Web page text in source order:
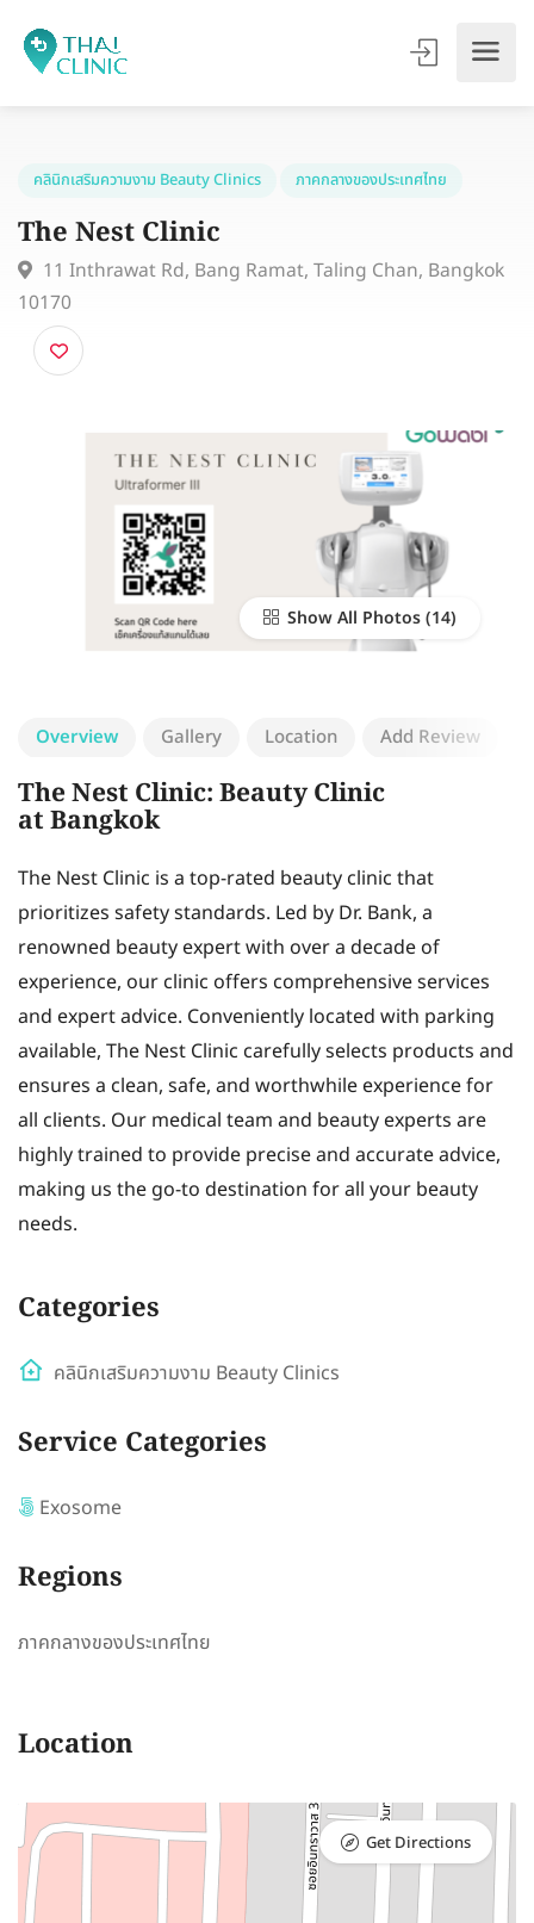
คลินิกเสริมความงาม Beauty Clinics
The Nest Clinic
11 Inthrawat Rd, Bang Ramat, Taling Chan,
10170
Show All Photos
Overview Gallery Location Add Review
The Nest Clinic: Beauty Clinic
at Bangkok
The Nest Clinic is a top-rated beauty clinic that
prioritizes safety standards. Led by Dr. Bank, a
renowned beauty expert with over a decade of
experience, our clinic offers comprehensive services
and expert advice. Conveniently located with parking
available, The Nest Clinic carefully selects products and
ensures a clean, safe, and worthwhile experience for
all clients. Our medical team and beauty experts are
highly trained to provide precise and accurate advice,
making us the go-to destination for all your beauty
needs.
Categories
คลินิกเสริมความงาม Beauty Clinics
Service Categories
Exosome
Regions
ภาคกลางของประเทศไทย
Location
Get Directions